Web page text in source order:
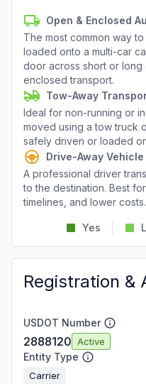
Open & Enclosed
The most common way
loaded onto a multi-car
door across short or long
enclosed transport.
Tow-Away
Ideal for non-running or
moved using a tow truck
safely driven or loaded
Drive-Away
A professional driver
to the destination. Best
timelines, and lower costs.
Yes
Registration &
USDOT Number
2888120 Active
Entity Type
Carrier